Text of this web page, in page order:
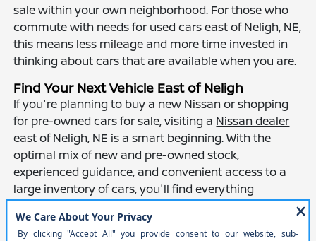
sale within your own neighborhood. For those who
commute with needs for used cars east of Neligh, NE,
this means less mileage and more time invested in
thinking about cars that are available when you are.
Find Your Next Vehicle East of Neligh
If you're planning to buy a new Nissan or shopping
for pre-owned cars for sale, visiting a Nissan dealer
east of Neligh, NE is a smart beginning. With the
optimal mix of new and pre-owned stock,
experienced guidance, and convenient access to a
large inventory of cars, you'll find everything
necessary to locate a car that meets your driving
style and situation.